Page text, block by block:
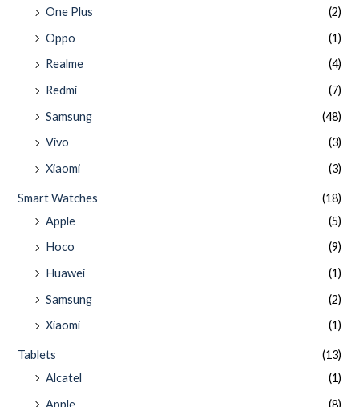
One Plus
(2)
Oppo
(1)
Realme
(4)
Redmi
(7)
Samsung
(48)
Vivo
(3)
Xiaomi
(3)
Smart Watches
(18)
Apple
(5)
Hoco
(9)
Huawei
(1)
Samsung
(2)
Xiaomi
(1)
Tablets
(13)
Alcatel
(1)
Apple
(8)